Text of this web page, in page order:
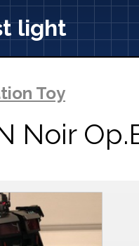
light
Toy
Noir